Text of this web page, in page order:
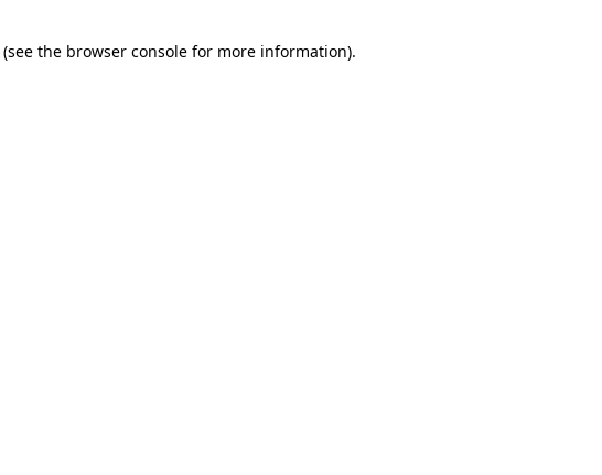
(see the browser console for more information).